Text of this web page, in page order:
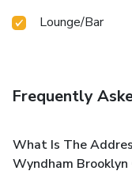
Lounge/Bar
Frequently
What Is The
Wyndham Brooklyn